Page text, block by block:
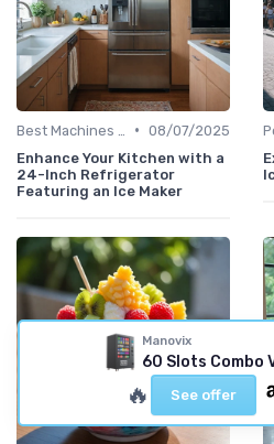
• 08/07/2025
Enhance Your Kitchen with a
24-Inch Refrigerator
Featuring an Ice Maker
Manovix
60 Slots Combo
🔥 See offer